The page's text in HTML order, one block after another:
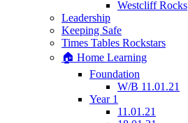
Westcliff Rocks
Leadership
Keeping Safe
Times Tables Rockstars
🏠 Home Learning
Foundation
W/B 11.01.21
Year 1
11.01.21